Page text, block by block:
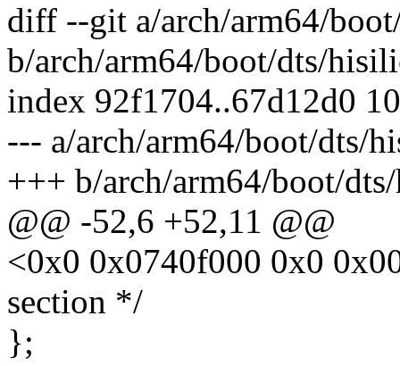
diff --git a/arch/arm64/
b/arch/arm64/boot/dts/
index 92f1704..67d12d0
--- a/arch/arm64/boot/dts/
+++ b/arch/arm64/boot/
@@ -52,6 +52,11 @@
<0x0 0x0740f000 0x0
section */
};